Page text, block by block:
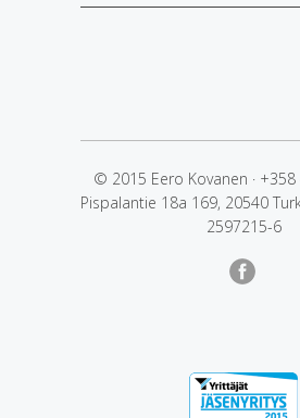
© 2015 Eero Kovanen · +358
Pispalantie 18a 169, 20540
2597215-6